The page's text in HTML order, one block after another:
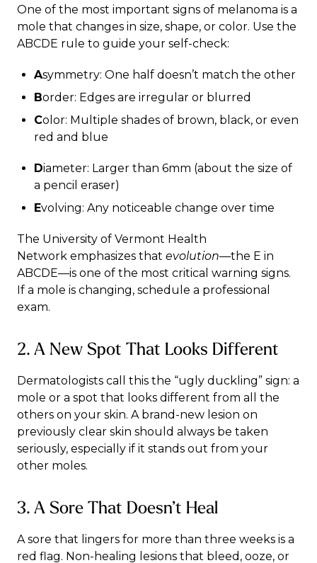
One of the most important signs of melanoma is a
mole that changes in size, shape, or color. Use the
ABCDE rule to guide your self-check:
Asymmetry: One half doesn’t match the other
Border: Edges are irregular or blurred
Color: Multiple shades of brown, black, or even
red and blue
Diameter: Larger than 6mm (about the size of
a pencil eraser)
Evolving: Any noticeable change over time
The University of Vermont Health
Network emphasizes that evolution—the E in
ABCDE—is one of the most critical warning signs.
If a mole is changing, schedule a professional
exam.
2. A New Spot That Looks Different
Dermatologists call this the “ugly duckling” sign: a
mole or a spot that looks different from all the
others on your skin. A brand-new lesion on
previously clear skin should always be taken
seriously, especially if it stands out from your
other moles.
3. A Sore That Doesn’t Heal
A sore that lingers for more than three weeks is a
red flag. Non-healing lesions that bleed, ooze, or